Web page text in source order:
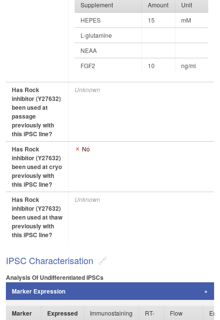
Supplement Amount
Unit
HEPES
15
mM
L-glutamine
NEAA
FGF2
10 ng/ml
Has Rock
inhibitor (Y27632)
been used at
passage
previously with
this iPSC line?
Unknown
Has Rock
inhibitor (Y27632)
been used at cryo
previously with
this iPSC line?
No
Has Rock
inhibitor (Y27632)
been used at thaw
previously with
this iPSC line?
Unknown
IPSC Characterisation
Analysis Of Undifferentiated IPSCs
Marker Expression
Marker Expressed Immunostaining
RT-
Flow